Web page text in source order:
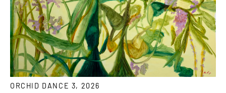
ORCHID DANCE 3, 2026